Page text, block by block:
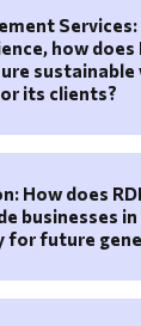
how does
sustainable
its clients?
How does
businesses
for future